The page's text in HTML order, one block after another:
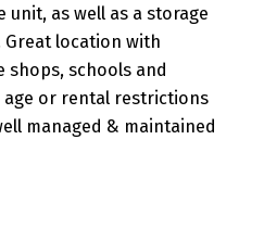
as well as a storage
location with
shops, schools and
or rental restrictions
managed & maintained